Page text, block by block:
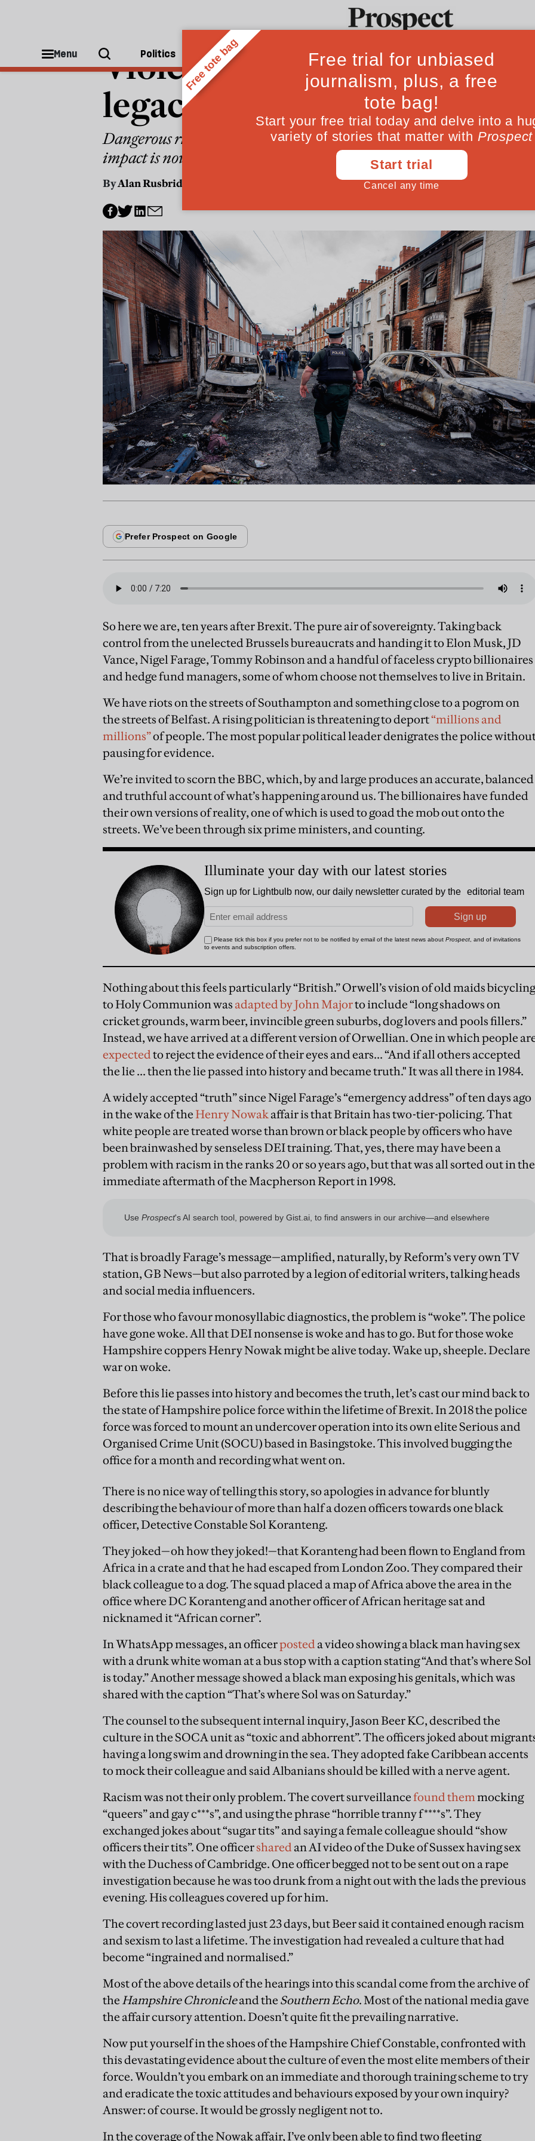
Menu Politics People Ideas Culture Magazine
Violent protests in Belfast
legacy of Brexit
Dangerous rhetoric about migrants has become mainstream again,
impact is now being played out on the streets
ByAlan Rusbridger
So here we are, ten years after Brexit. The pure air of sovereignty. Taking back
control from the unelected Brussels bureaucrats and handing it to Elon Musk, JD
Vance, Nigel Farage, Tommy Robinson and a handful of faceless crypto billionaires
and hedge fund managers, some of whom choose not themselves to live in Britain.
We have riots on the streets of Southampton and something close to a pogrom on
the streets of Belfast. A rising politician is threatening to deport“millions and
millions”of people. The most popular political leader denigrates the police
pausing for evidence.
We’re invited to scorn the BBC, which, by and large produces an accurate, balanced
and truthful account of what’s happening around us. The billionaires have funded
their own versions of reality, one of which is used to goad the mob out onto the
streets. We’ve been through six prime ministers, and counting.
Nothing about this feels particularly “British.” Orwell’s vision of old maids bicycling
to Holy Communion was adapted by John Majorto include “long shadows on
cricket grounds, warm beer, invincible green suburbs, dog lovers and pools fillers.”
Instead, we have arrived at a different version of Orwellian. One in which people
expected to reject the evidence of their eyes and ears... “And if all others accepted
the lie ... then the lie passed into history and became truth." It was all there in 1984.
A widely accepted “truth” since Nigel Farage’s “emergency address” of ten days ago
in the wake of theHenry Nowak affair is that Britain has two-tier-policing. That
white people are treated worse than brown or black people by officers who have
been brainwashed by senseless DEI training. That, yes, there may have been a
problem with racism in the ranks 20 or so years ago, but that was all sorted out in the
immediate aftermath of the Macpherson Report in 1998.
That is broadly Farage’s message—amplified, naturally, by Reform’s very own TV
station, GB News—but also parroted by a legion of editorial writers, talking heads
and social media influencers.
For those who favour monosyllabic diagnostics, the problem is “woke”. The police
have gone woke. All that DEI nonsense is woke and has to go. But for those woke
Hampshire coppers Henry Nowak might be alive today. Wake up, sheeple. Declare
war on woke.
Before this lie passes into history and becomes the truth, let’s cast our mind back to
the state of Hampshire police force within the lifetime of Brexit. In 2018 the police
force was forced to mount an undercover operation into its own elite Serious and
Organised Crime Unit (SOCU) based in Basingstoke. This involved bugging the
office for a month and recording what went on.
There is no nice way of telling this story, so apologies in advance for bluntly
describing the behaviour of more than half a dozen officers towards one black
officer, Detective Constable Sol Koranteng.
They joked—oh how they joked!—that Koranteng had been flown to England from
Africa in a crate and that he had escaped from London Zoo. They compared their
black colleague to a dog. The squad placed a map of Africa above the area in the
office where DC Koranteng and another officer of African heritage sat and
nicknamed it “African corner”.
In WhatsApp messages, an officerposted a video showing a black man having sex
with a drunk white woman at a bus stop with a caption stating “And that’s where Sol
is today.” Another message showed a black man exposing his genitals, which was
shared with the caption “That’s where Sol was on Saturday.”
The counsel to the subsequent internal inquiry, Jason Beer KC, described the
culture in the SOCA unit as “toxic and abhorrent”. The officers joked about
having a long swim and drowning in the sea. They adopted fake Caribbean accents
to mock their colleague and said Albanians should be killed with a nerve agent.
Racism was not their only problem. The covert surveillancefound them mocking
“queers” and gay c***s”, and using the phrase “horrible tranny f****s”. They
exchanged jokes about “sugar tits” and saying a female colleague should “show
officers their tits”. One officershared an AI video of the Duke of Sussex having sex
with the Duchess of Cambridge. One officer begged not to be sent out on a rape
investigation because he was too drunk from a night out with the lads the previous
evening. His colleagues covered up for him.
The covert recording lasted just 23 days, but Beer said it contained enough racism
and sexism to last a lifetime. The investigation had revealed a culture that had
become “ingrained and normalised.”
Most of the above details of the hearings into this scandal come from the archive of
the Hampshire Chronicleand the Southern Echo. Most of the national media gave
the affair cursory attention. Doesn’t quite fit the prevailing narrative.
Now put yourself in the shoes of the Hampshire Chief Constable, confronted with
this devastating evidence about the culture of even the most elite members of their
force. Wouldn’t you embark on an immediate and thorough training scheme to try
and eradicate the toxic attitudes and behaviours exposed by your own inquiry?
Answer: of course. It would be grossly negligent not to.
In the coverage of the Nowak affair, I’ve only been able to find two fleeting